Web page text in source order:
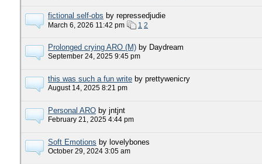
fictional self-obs by repressedjudie
March 6, 2026 11:42 pm 1 2
Prolonged crying ARO (M) by Daydream
September 24, 2025 9:45 pm
this was such a fun write by prettywenicry
August 14, 2025 8:21 pm
Personal ARO by jntjnt
February 21, 2025 4:44 pm
Soft Emotions by lovelybones
October 29, 2024 3:05 am